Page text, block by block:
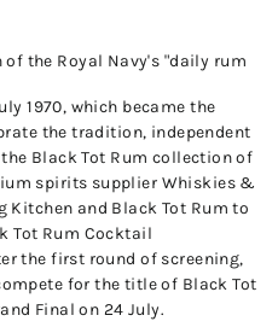
the Royal Navy's "daily rum
1970, which became the
the tradition, independent
Black Tot Rum collection of
spirits supplier Whiskies &
Kitchen and Black Tot Rum to
Tot Rum Cocktail
the first round of screening,
for the title of Black Tot
Final on 24 July.